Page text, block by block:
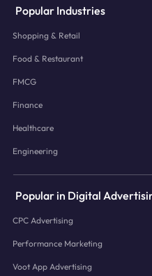
Popular Industries
Shopping & Retail
Food & Restaurant
FMCG
Finance
Healthcare
Engineering
Popular in Digital
CPC Advertising
Performance Marketing
Voot App Advertising